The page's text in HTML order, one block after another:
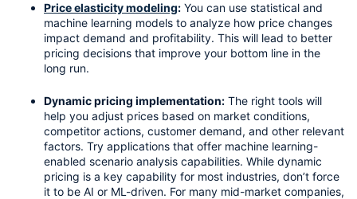
Price elasticity modeling: You can use statistical and
machine learning models to analyze how price changes
impact demand and profitability. This will lead to better
pricing decisions that improve your bottom line in the
long run.
Dynamic pricing implementation: The right tools will
help you adjust prices based on market conditions,
competitor actions, customer demand, and other relevant
factors. Try applications that offer machine learning-
enabled scenario analysis capabilities. While dynamic
pricing is a key capability for most industries, don’t force
it to be AI or ML-driven. For many mid-market companies,